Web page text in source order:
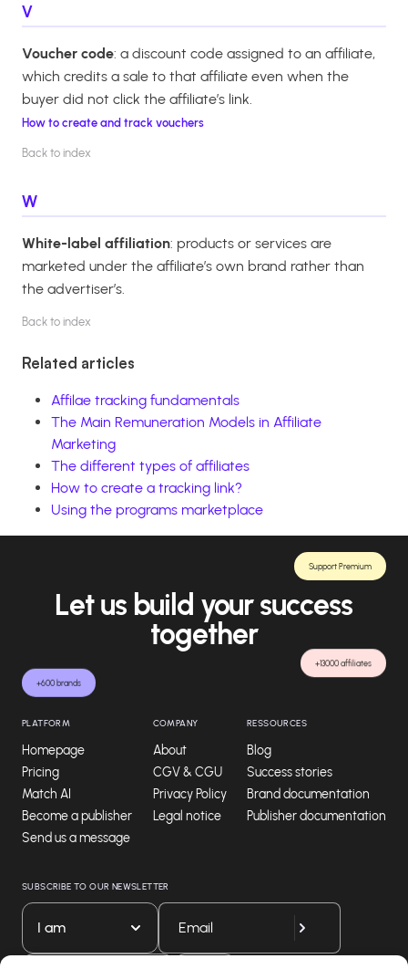
V
Voucher code: a discount code assigned to an affiliate,
which credits a sale to that affiliate even when the
buyer did not click the affiliate’s link.
How to create and track vouchers
Back to index
W
White-label affiliation: products or services are
marketed under the affiliate’s own brand rather than
the advertiser’s.
Back to index
Related articles
Affilae tracking fundamentals
The Main Remuneration Models in Affiliate
Marketing
The different types of affiliates
How to create a tracking link?
Using the programs marketplace
+600 brands
+13000 affiliates
Support Premium
Let us build your success
together
PLATFORM
Homepage
Pricing
Match AI
Become a publisher
Send us a message
COMPANY
About
CGV & CGU
Privacy Policy
Legal notice
RESSOURCES
Blog
Success stories
Brand documentation
Publisher documentation
SUBSCRIBE TO OUR NEWSLETTER
I am